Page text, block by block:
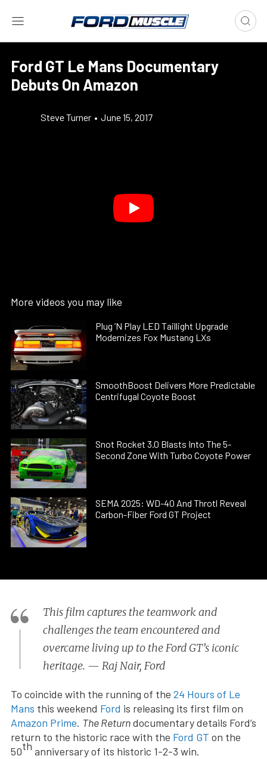
Ford GT Le Mans Documentary
Debuts On Amazon
Steve Turner • June 15, 2017
More videos you may like
Plug ’N Play LED Taillight Upgrade
Modernizes Fox Mustang LXs
SmoothBoost Delivers More Predictable
Centrifugal Coyote Boost
Snot Rocket 3.0 Blasts Into The 5-
Second Zone With Turbo Coyote Power
SEMA 2025: WD-40 And Throtl Reveal
Carbon-Fiber Ford GT Project
This film captures the teamwork and
challenges the team encountered and
overcame living up to the Ford GT’s iconic
heritage. — Raj Nair, Ford
To coincide with the running of the 24 Hours of Le
Mans this weekend Ford is releasing its first film on
Amazon Prime. The Returndocumentary details Ford’s
return to the historic race with the Ford GT on the
50th anniversary of its historic 1-2-3 win.